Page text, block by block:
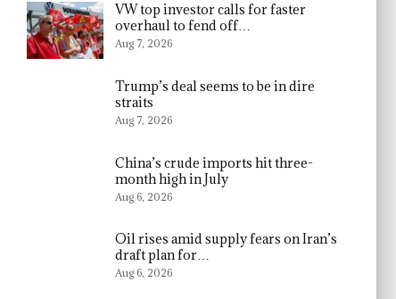
VW top investor calls for faster
overhaul to fend off…
Aug 7, 2026
Trump’s deal seems to be in dire
straits
Aug 7, 2026
China’s crude imports hit three-
month high in July
Aug 6, 2026
Oil rises amid supply fears on Iran’s
draft plan for…
Aug 6, 2026